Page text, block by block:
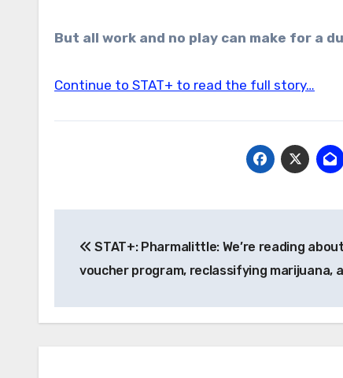
But all work and no play can make for a
Continue to STAT+ to read the full story…
navigation
STAT+: Pharmalittle: We’re reading
voucher program, reclassifying marijuana,